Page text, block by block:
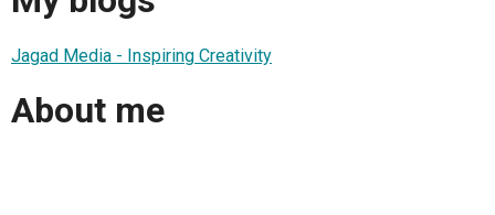
Jagad Media - Inspiring Creativity
About me